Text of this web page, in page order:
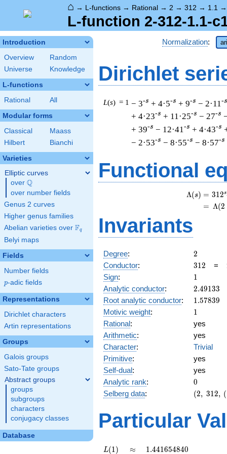
⌂ → L-functions → Rational → 2 → 312 → 1.1
L-function 2-312-1.1-
Introduction
Overview
Random
Universe
Knowledge
L-functions
Rational All
Modular forms
Classical
Maass
Hilbert
Bianchi
Varieties
Elliptic curves
over \Q
Q
over number fields
Genus 2 curves
Higher genus families
Abelian varieties over \F_{q}
Fq
Belyi maps
Fields
Number fields
p
p-adic fields
Representations
Dirichlet characters
Artin representations
Groups
Galois groups
Sato-Tate groups
Abstract groups
groups
subgroups
characters
conjugacy classes
Database
Normalization:
Dirichlet
L(s) = 1 − 3-s + 4·5-s + 9-s − 2·11 -s
+ 4·23-s + 11·25-s − 27-s
+ 39-s − 12·41-s + 4·43-s
− 2·53-s − 8·55-s − 8·57-s
Functional
Λ(s) = (
= (
312s
Λ(2
Invariants
Degree: 2
2
Conductor: 312
312 =
Sign: 11
Analytic conductor: 2.49133
2.49133
Root analytic conductor: 1.57839
1.57839
Motivic weight: 11
Rational:
yes
Arithmetic:
yes
Character:
Trivial
Primitive:
yes
Self-dual:
yes
Analytic rank: 0
0
Selberg data:
(2,\
:1/2),\
(2, 312, (
Particular
L(1)
L(1) \approx
≈ 1.441654840
1.441654840